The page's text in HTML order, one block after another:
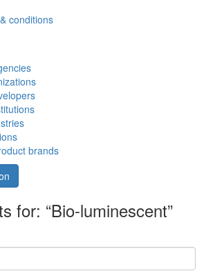
conditions
brands
for: “Bio-luminescent”